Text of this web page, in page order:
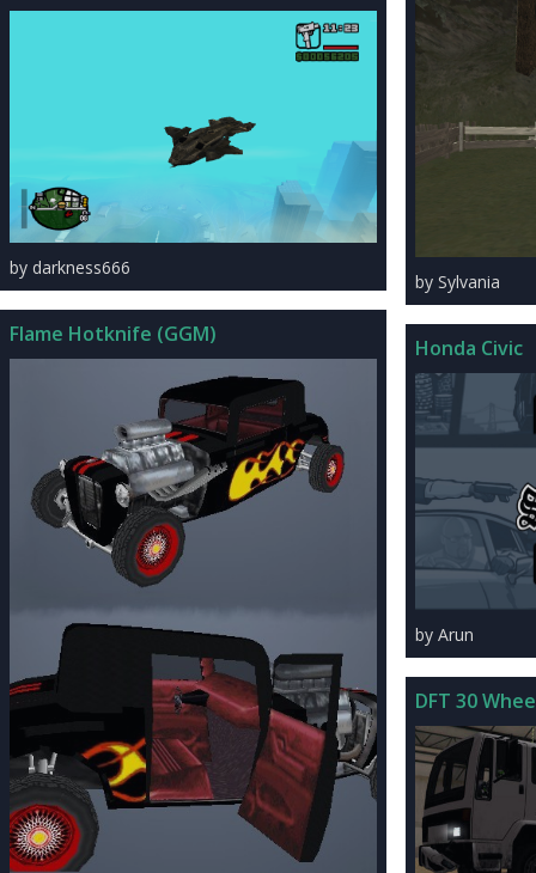
by darkness666
Flame Hotknife (GGM)
by Sylvania
Honda Civic
by Arun
DFT 30